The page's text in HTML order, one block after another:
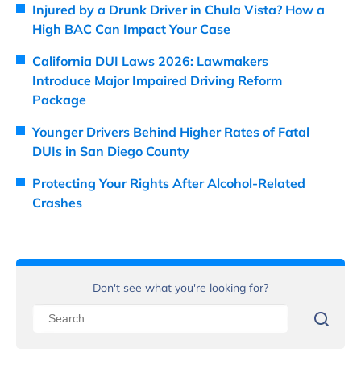
Injured by a Drunk Driver in Chula Vista? How a
High BAC Can Impact Your Case
California DUI Laws 2026: Lawmakers
Introduce Major Impaired Driving Reform
Package
Younger Drivers Behind Higher Rates of Fatal
DUIs in San Diego County
Protecting Your Rights After Alcohol-Related
Crashes
Don't see what you're looking for?